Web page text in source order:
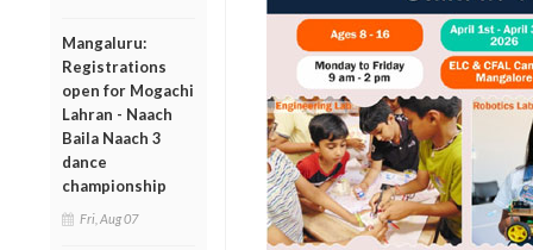
Mangaluru:
Registrations
open for Mogachi
Lahran - Naach
Baila Naach 3
dance
championship
Fri, Aug 07